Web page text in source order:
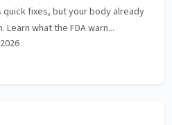
fixes, but your body already
what the FDA warn...